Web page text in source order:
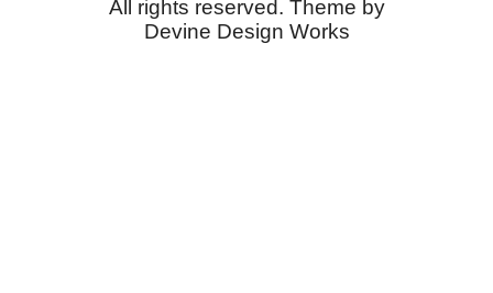
All rights reserved. Theme by
Devine Design Works